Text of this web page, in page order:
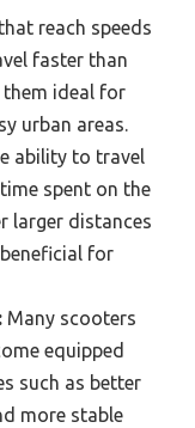
reach speeds
faster than
ideal for
urban areas.
ability to travel
spent on the
larger distances
for
Many scooters
equipped
such as better
more stable